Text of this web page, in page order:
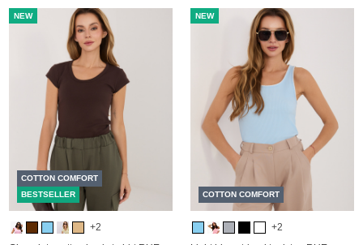
NEW
COTTON COMFORT
BESTSELLER
+2
NEW
COTTON COMFORT
+2